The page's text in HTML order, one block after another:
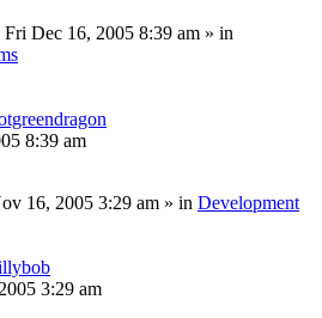
Fri Dec 16, 2005 8:39 am » in
8:39 am
16, 2005 3:29 am » in Development
3:29 am